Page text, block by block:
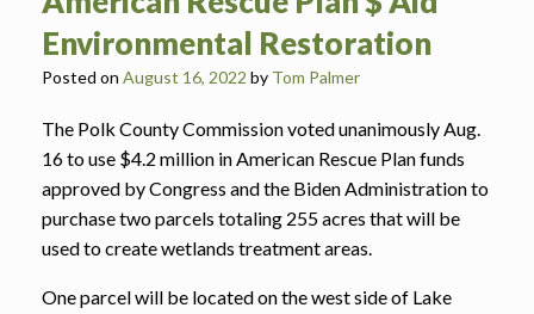
Environmental Restoration
Posted on August 16, 2022 by Tom Palmer
The Polk County Commission voted unanimously Aug.
16 to use $4.2 million in American Rescue Plan funds
approved by Congress and the Biden Administration to
purchase two parcels totaling 255 acres that will be
used to create wetlands treatment areas.
One parcel will be located on the west side of Lake